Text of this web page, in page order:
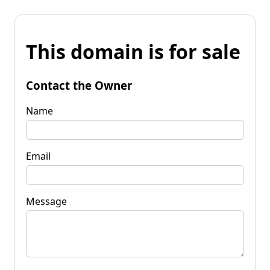
This domain is for sale
Contact the Owner
Name
Email
Message